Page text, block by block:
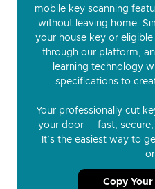
mobile key scanning
without leaving home.
your house key or
through our platform,
learning technology
specifications to
Your professionally cut
your door — fast, secure,
It’s the easiest way to
Copy